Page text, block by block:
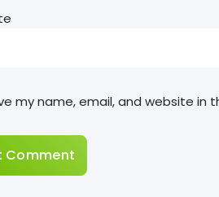
my name, email, and website in